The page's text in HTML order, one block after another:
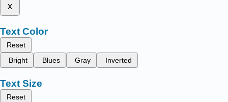
x
Text Color
Reset
Bright
Blues Gray Inverted
Text Size
Reset